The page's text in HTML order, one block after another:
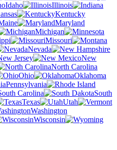
Idaho
Illinois
Kentucky
Maryland
Michigan
Missouri
Nevada
Jersey
New
North Carolina
Ohio
Oklahoma
Pennsylvania
Carolina
South
Texas
Utah
Washington
Wisconsin